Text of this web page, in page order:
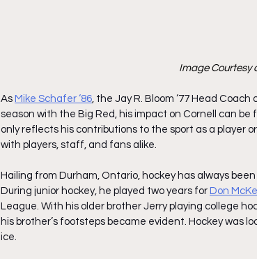
Image Courtesy
As Mike Schafer ‘86 , the Jay R. Bloom ‘77 Head
season with the Big Red, his impact on Cornell can
only reflects his contributions to the sport as a player
with players, staff, and fans alike.
Hailing from Durham, Ontario, hockey has always
During junior hockey, he played two years for Don
League. With his older brother Jerry playing college
his brother’s footsteps became evident. Hockey was
ice.